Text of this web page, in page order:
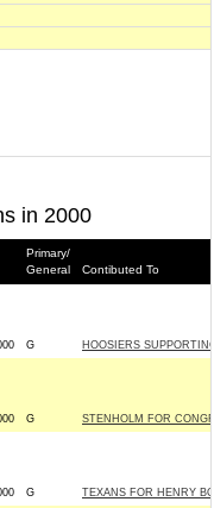
in 2000
Primary/
General
Contibuted To
G HOOSIERS
G STENHOLM FOR
G TEXANS FOR HENRY